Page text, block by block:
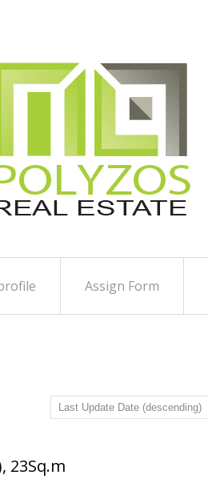
Assign Form
23Sq.m